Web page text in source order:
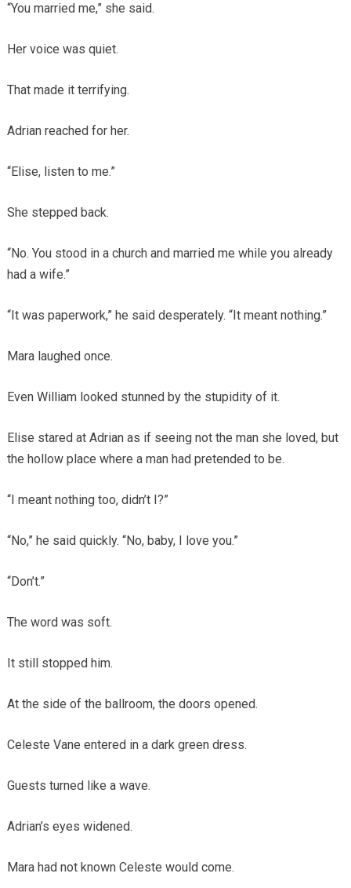
“You married me,” she said.
Her voice was quiet.
That made it terrifying.
Adrian reached for her.
“Elise, listen to me.”
She stepped back.
“No. You stood in a church and married me while you already
had a wife.”
“It was paperwork,” he said desperately. “It meant nothing.”
Mara laughed once.
Even William looked stunned by the stupidity of it.
Elise stared at Adrian as if seeing not the man she loved, but
the hollow place where a man had pretended to be.
“I meant nothing too, didn’t I?”
“No,” he said quickly. “No, baby, I love you.”
“Don’t.”
The word was soft.
It still stopped him.
At the side of the ballroom, the doors opened.
Celeste Vane entered in a dark green dress.
Guests turned like a wave.
Adrian’s eyes widened.
Mara had not known Celeste would come.